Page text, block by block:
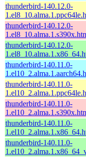
thunderbird-140.12.0-
thunderbird-140.12.0-
thunderbird-140.12.0-
thunderbird-140.11.0-
thunderbird-140.11.0-
thunderbird-140.11.0-
thunderbird-140.11.0-
thunderbird-140.11.0-